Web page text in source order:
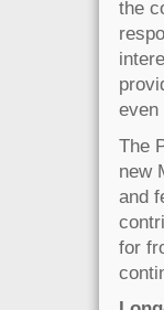
the
even
The
new
and
for